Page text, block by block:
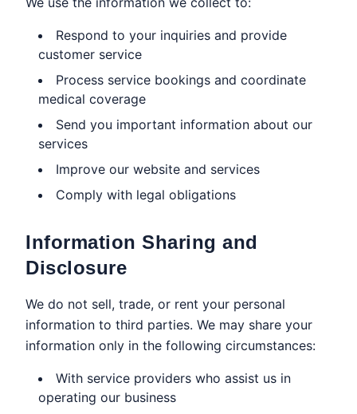
Respond to your inquiries and provide
customer service
Process service bookings and coordinate
medical coverage
Send you important information about our
services
Improve our website and services
Comply with legal obligations
Information Sharing and
Disclosure
We do not sell, trade, or rent your personal
information to third parties. We may share your
information only in the following circumstances:
With service providers who assist us in
operating our business